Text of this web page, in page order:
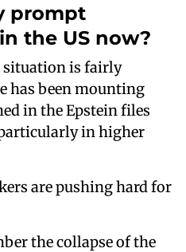
prompt
the US now?
situation is fairly
has been mounting
in the Epstein files
in higher
are pushing hard for
the collapse of the